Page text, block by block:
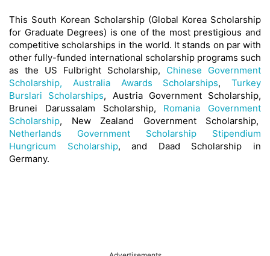
This South Korean Scholarship (Global Korea Scholarship
for Graduate Degrees) is one of the most prestigious and
competitive scholarships in the world. It stands on par with
other fully-funded international scholarship programs such
as the US Fulbright Scholarship, Chinese Government
Scholarship,
Australia Awards Scholarships, Turkey
Burslari Scholarships, Austria Government Scholarship,
Brunei Darussalam Scholarship, Romania Government
Scholarship, New Zealand Government Scholarship,
Netherlands Government Scholarship
Stipendium
Hungricum Scholarship, and Daad Scholarship in
Germany.